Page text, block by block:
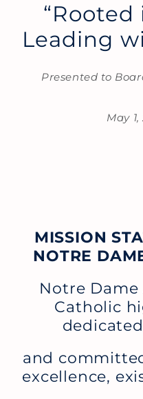
“Rooted
Leading
Presented to
May
MISSION
NOTRE
Notre Dame
Catholic
and
excellence,